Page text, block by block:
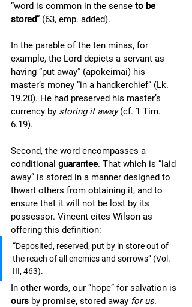
“word is common in the sense to be
stored” (63, emp. added).
In the parable of the ten minas, for
example, the Lord depicts a servant as
having “put away” (apokeimai) his
master’s money “in a handkerchief” (Lk.
19.20). He had preserved his master’s
currency by storing it away (cf. 1 Tim.
6.19).
Second, the word encompasses a
conditional guarantee. That which is “laid
away” is stored in a manner designed to
thwart others from obtaining it, and to
ensure that it will not be lost by its
possessor. Vincent cites Wilson as
offering this definition:
“Deposited, reserved, put by in store out of
the reach of all enemies and sorrows” (Vol.
III, 463).
In other words, our “hope” for salvation is
ours by promise, stored away for us.